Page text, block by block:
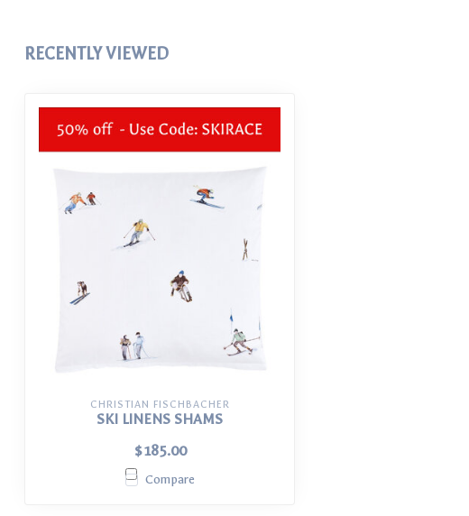
RECENTLY VIEWED
CHRISTIAN FISCHBACHER
SKI LINENS SHAMS
$185.00
Compare